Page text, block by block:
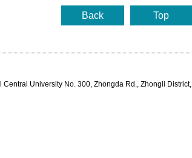
Top
Back
Central University No. 300, Zhongda Rd., Zhongli District,